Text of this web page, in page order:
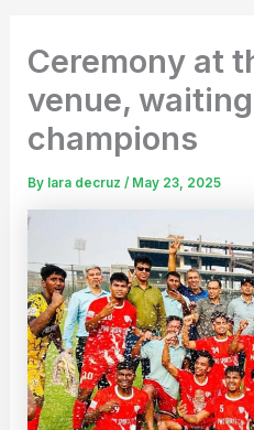
Ceremony at
venue,
champions
By lara decruz/ May 23, 2025